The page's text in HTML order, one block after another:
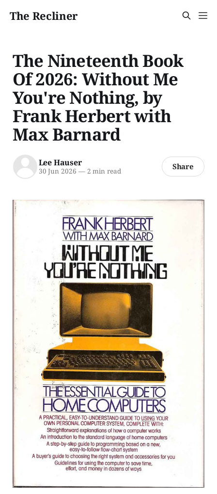
The Recliner
The Nineteenth Book
Of 2026: Without Me
You're Nothing, by
Frank Herbert with
Max Barnard
Lee Hauser
30 Jun 2026 —2 min read Share